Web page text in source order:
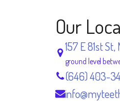
Our
157 E 81st
ground level
(646) 403-